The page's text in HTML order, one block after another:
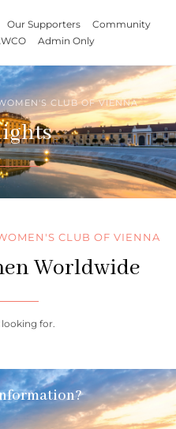
Our Supporters
Community
Admin Only
CLUB OF VIENNA
CLUB OF VIENNA
Worldwide
for.